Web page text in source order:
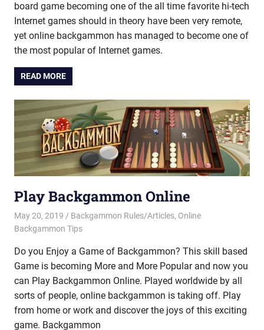
board game becoming one of the all time favorite hi-tech
Internet games should in theory have been very remote,
yet online backgammon has managed to become one of
the most popular of Internet games.
READ MORE
Play Backgammon Online
May 20, 2019 Riley
Backgammon Rules/Articles, Online
Backgammon Tips
Do you Enjoy a Game of Backgammon? This skill based
Game is becoming More and More Popular and now you
can Play Backgammon Online. Played worldwide by all
sorts of people, online backgammon is taking off. Play
from home or work and discover the joys of this exciting
game. Backgammon